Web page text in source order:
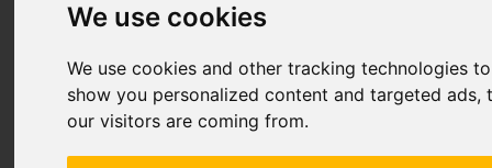
We use cookies
We use cookies and other tracking technologies
show you personalized content and targeted
our visitors are coming from.
Price
1 star
2 stars
5 stars
Value